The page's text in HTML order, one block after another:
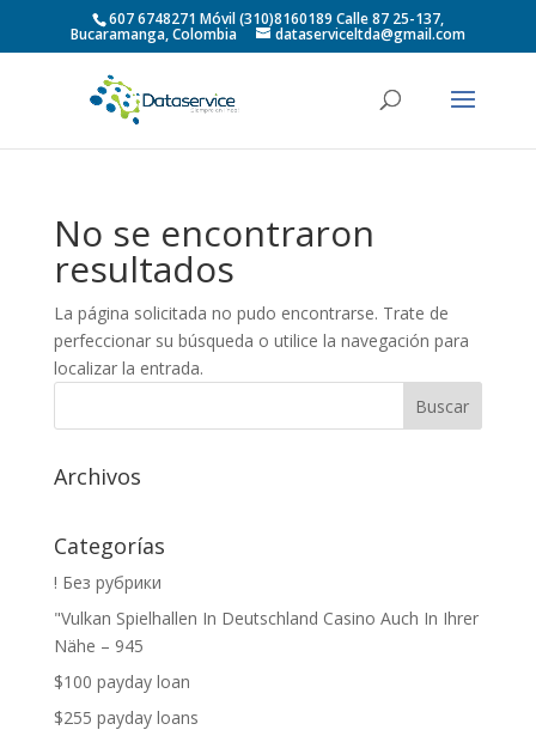
607 6748271 Móvil (310)8160189 Calle 87 25-137,
Bucaramanga, Colombia dataserviceltda@gmail.com
No se encontraron
resultados
La página solicitada no pudo encontrarse. Trate de
perfeccionar su búsqueda o utilice la navegación para
localizar la entrada.
Archivos
Categorías
! Без рубрики
"Vulkan Spielhallen In Deutschland Casino Auch In Ihrer
Nähe – 945
$100 payday loan
$255 payday loans